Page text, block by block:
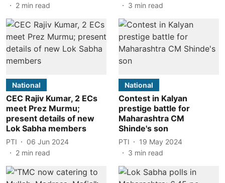
2 min read
3 min read
National
CEC Rajiv Kumar, 2 ECs
meet Prez Murmu;
present details of new
Lok Sabha members
PTI
06 Jun 2024
2 min read
National
Contest in Kalyan
prestige battle for
Maharashtra CM
Shinde's son
PTI
19 May 2024
3 min read